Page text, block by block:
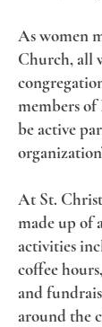
As women
Church, all
members
be active
At St.
made up of
activities
coffee
and
around the